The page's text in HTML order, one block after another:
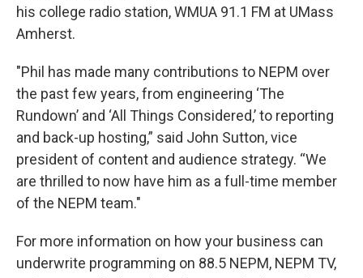
his college radio station, WMUA 91.1 FM at UMass
Amherst.
"Phil has made many contributions to NEPM over
the past few years, from engineering ‘The
Rundown’ and ‘All Things Considered,’ to reporting
and back-up hosting,” said John Sutton, vice
president of content and audience strategy. “We
are thrilled to now have him as a full-time member
of the NEPM team."
For more information on how your business can
underwrite programming on 88.5 NEPM, NEPM TV,